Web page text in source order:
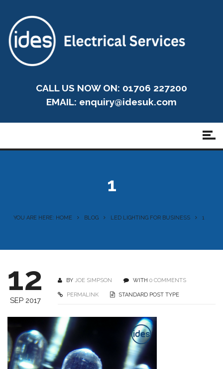
CALL US NOW ON: 01706 227200
EMAIL: enquiry@idesuk.com
1
YOU ARE HERE: HOME BLOG LED LIGHTING FOR BUSINESS 1
12
SEP 2017
BY JOE SIMPSON WITH 0 COMMENTS
PERMALINK STANDARD POST TYPE